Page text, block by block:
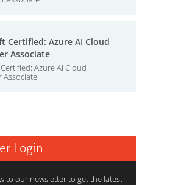
Certified: Azure AI Cloud
Associate
Azure AI Cloud
Associate
Login
to our newsletter to get the latest